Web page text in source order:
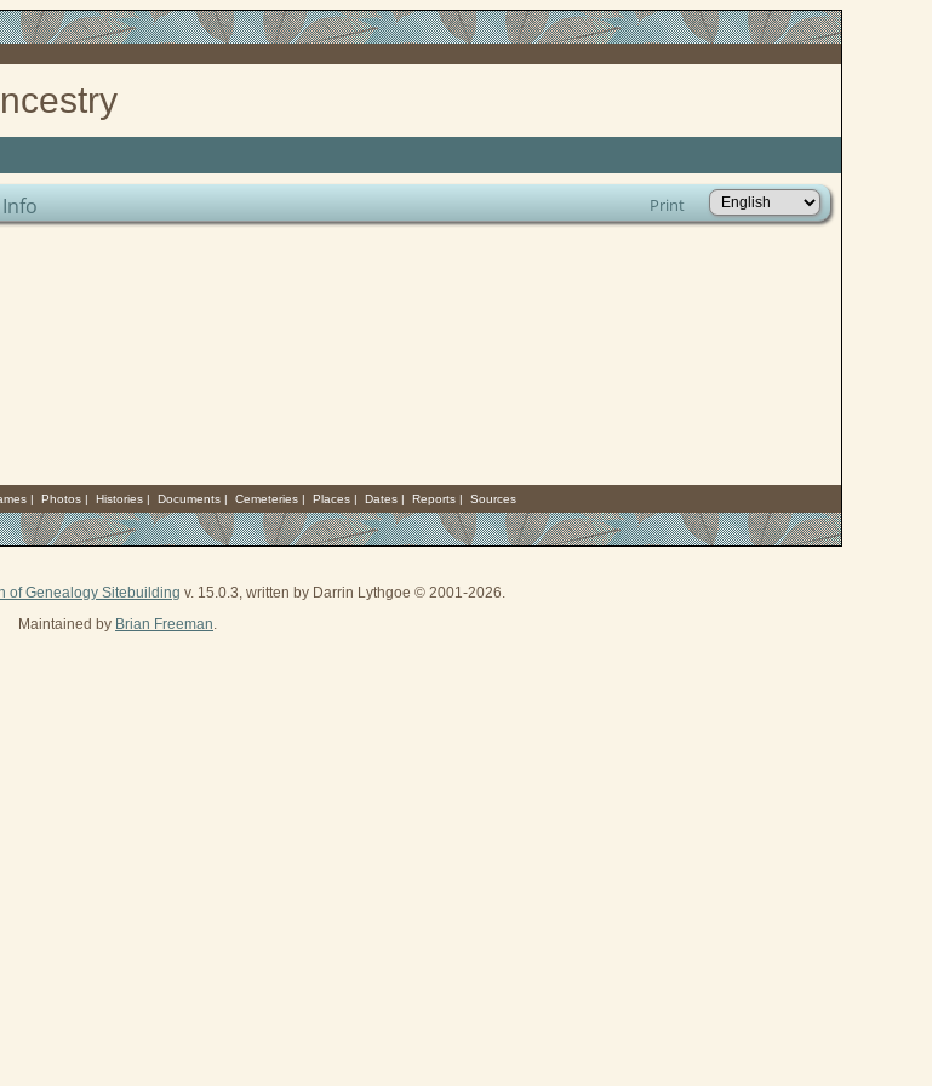
Info Print
| Photos| Histories| Documents| Cemeteries| Places| Dates| Reports| Sources
of Genealogy Sitebuilding v. 15.0.3, written by Darrin Lythgoe © 2001-2026.
Maintained by Brian Freeman.